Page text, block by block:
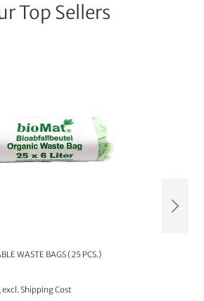
Top Sellers
,excl.Shipping Cost
WASTE BAGS (25 PCS.)